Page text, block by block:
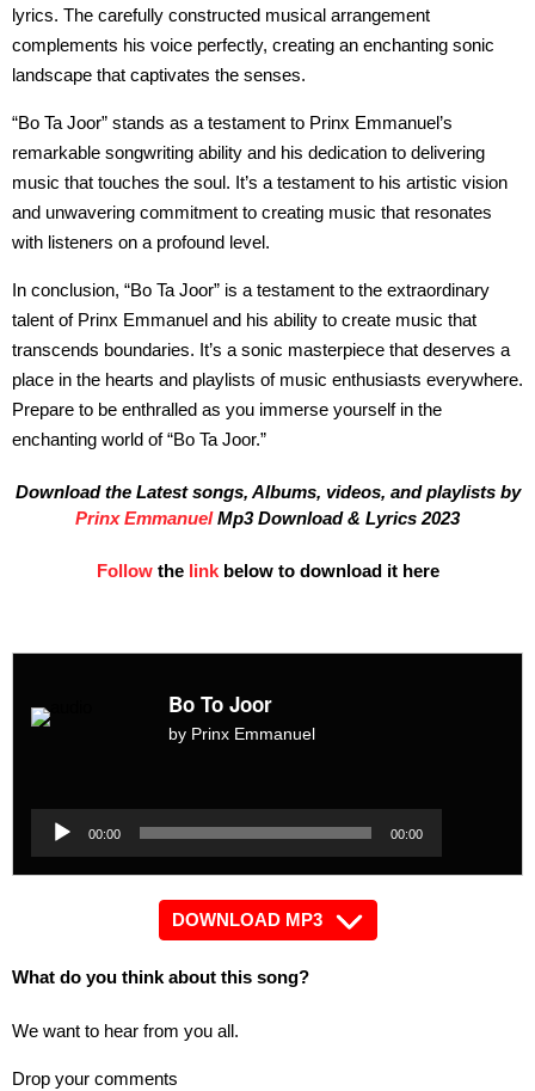
lyrics. The carefully constructed musical arrangement
complements his voice perfectly, creating an enchanting sonic
landscape that captivates the senses.
“Bo Ta Joor” stands as a testament to Prinx Emmanuel’s
remarkable songwriting ability and his dedication to delivering
music that touches the soul. It’s a testament to his artistic vision
and unwavering commitment to creating music that resonates
with listeners on a profound level.
In conclusion, “Bo Ta Joor” is a testament to the extraordinary
talent of Prinx Emmanuel and his ability to create music that
transcends boundaries. It’s a sonic masterpiece that deserves a
place in the hearts and playlists of music enthusiasts everywhere.
Prepare to be enthralled as you immerse yourself in the
enchanting world of “Bo Ta Joor.”
Download the Latest songs, Albums, videos, and playlists by
Prinx EmmanuelMp3 Download & Lyrics 2023
Followthe linkbelow to download it here
Bo To Joor
by Prinx Emmanuel
Audio
Player
00:00 00:00
DOWNLOAD MP3
What do you think about this song?
We want to hear from you all.
Drop your comments